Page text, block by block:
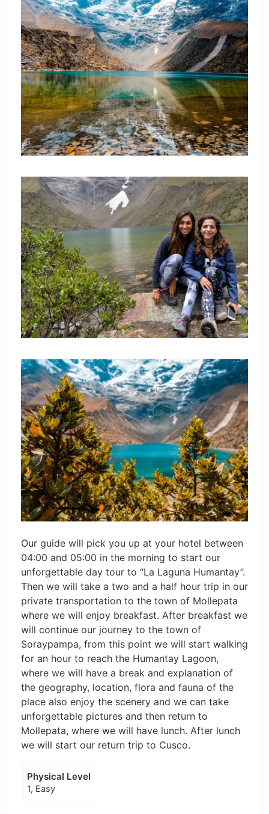
Our guide will pick you up at your hotel between
04:00 and 05:00 in the morning to start our
unforgettable day tour to “La Laguna Humantay”.
Then we will take a two and a half hour trip in our
private transportation to the town of Mollepata
where we will enjoy breakfast. After breakfast we
will continue our journey to the town of
Soraypampa, from this point we will start walking
for an hour to reach the Humantay Lagoon,
where we will have a break and explanation of
the geography, location, flora and fauna of the
place also enjoy the scenery and we can take
unforgettable pictures and then return to
Mollepata, where we will have lunch. After lunch
we will start our return trip to Cusco.
Physical Level
1, Easy